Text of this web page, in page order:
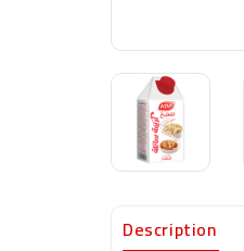
Description